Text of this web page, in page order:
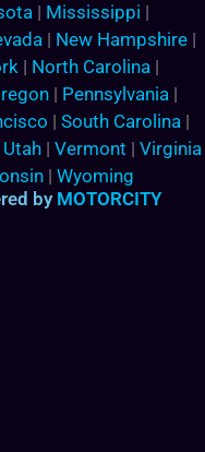
| Mississippi |
| New Hampshire |
| North Carolina |
| Pennsylvania |
| South Carolina |
Utah | Vermont | Virginia
| Wyoming
by MOTORCITY